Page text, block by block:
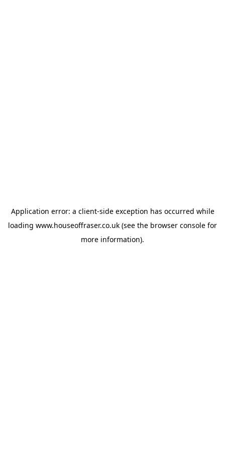
Application error: a client-side exception has occurred while
loading www.houseoffraser.co.uk (see the browser console for
more information).